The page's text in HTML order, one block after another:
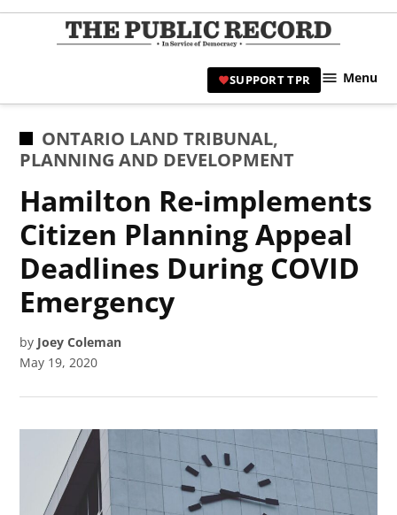
Skip
|
SUPPORT TPR Menu
POSTED
IN
ONTARIO LAND TRIBUNAL,
PLANNING AND DEVELOPMENT
Hamilton Re-implements
Citizen Planning Appeal
Deadlines During COVID
Emergency
by Joey Coleman
May 19, 2020